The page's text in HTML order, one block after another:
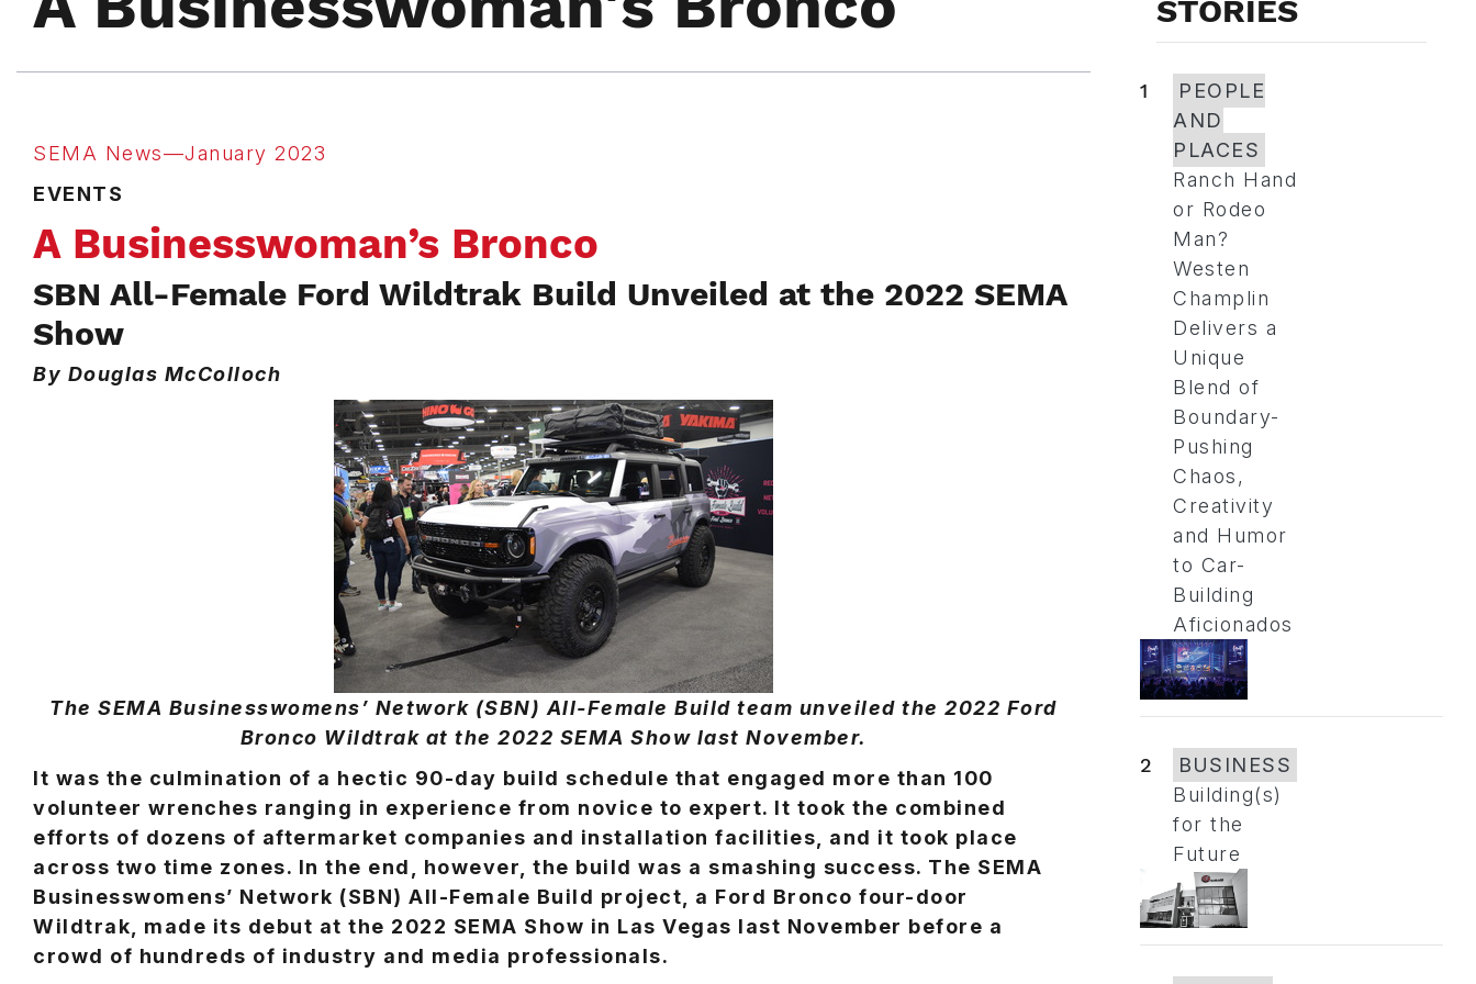
SEMA News—January 2023
EVENTS
A Businesswoman’s Bronco
SBN All-Female Ford Wildtrak Build Unveiled at the 2022 SEMA
Show
By Douglas McColloch
The SEMA Businesswomens’ Network (SBN) All-Female Build team unveiled the 2022 Ford
Bronco Wildtrak at the 2022 SEMA Show last November.
It was the culmination of a hectic 90-day build schedule that engaged more than 100
volunteer wrenches ranging in experience from novice to expert. It took the combined
efforts of dozens of aftermarket companies and installation facilities, and it took place
across two time zones. In the end, however, the build was a smashing success. The SEMA
Businesswomens’ Network (SBN) All-Female Build project, a Ford Bronco four-door
Wildtrak, made its debut at the 2022 SEMA Show in Las Vegas last November before a
crowd of hundreds of industry and media professionals.
STORIES
1
PEOPLE
AND
PLACES
Ranch Hand
or Rodeo
Man?
Westen
Champlin
Delivers a
Unique
Blend of
Boundary-
Pushing
Chaos,
Creativity
and Humor
to Car-
Building
Aficionados
2
BUSINESS
Building(s)
for the
Future